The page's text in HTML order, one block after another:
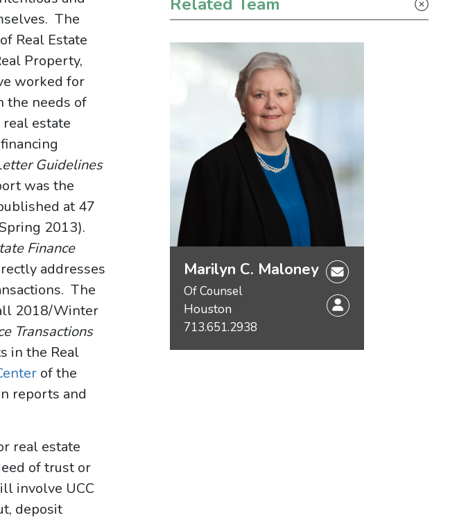
The
Real Estate
Property,
worked for
the needs of
estate
Guidelines
was the
at 47
2013).
Finance
addresses
The
2018/Winter
Transactions
in the Real
of the
reports and
real estate
of trust or
involve UCC
deposit
Marilyn C. Maloney
Of Counsel
Houston
713.651.2938